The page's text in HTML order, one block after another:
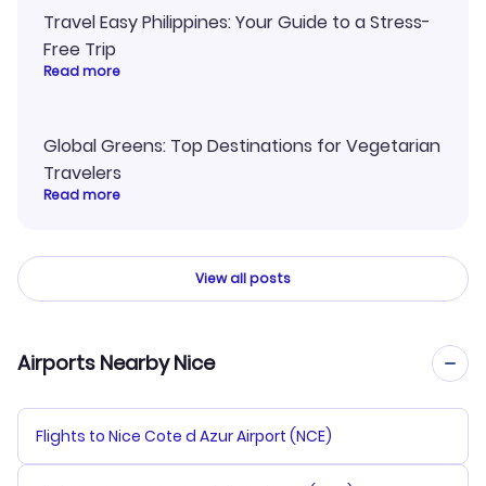
Travel Easy Philippines: Your Guide to a Stress-
Free Trip
Read more
Global Greens: Top Destinations for Vegetarian
Travelers
Read more
View all posts
Airports Nearby Nice
Flights to Nice Cote d Azur Airport (NCE)